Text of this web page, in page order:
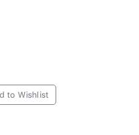
to Wishlist